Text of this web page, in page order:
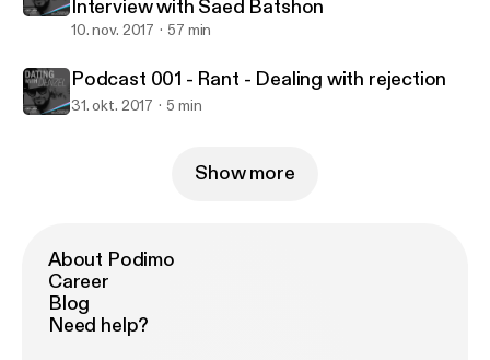
Interview with Saed Batshon
10. nov. 2017 57 min
Podcast 001 - Rant - Dealing with rejection
31. okt. 2017 5 min
Show more
About Podimo
Career
Blog
Need help?